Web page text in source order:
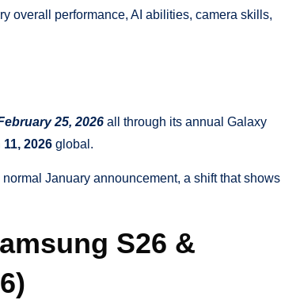
overall performance, AI abilities, camera skills,
25, 2026 all through its annual Galaxy
11, 2026 global.
January announcement, a shift that shows
S26 &